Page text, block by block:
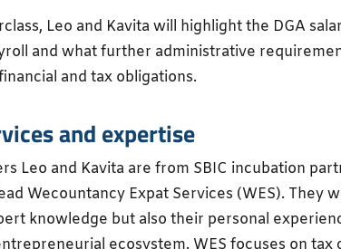
Leo and Kavita will highlight the DGA
and what further administrative
and tax obligations.
and expertise
Leo and Kavita are from SBIC incubation
Wecountancy Expat Services (WES). They
knowledge but also their personal
ecosystem. WES focuses on tax